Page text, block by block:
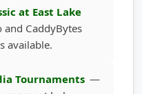
and CaddyBytes
available.
hub